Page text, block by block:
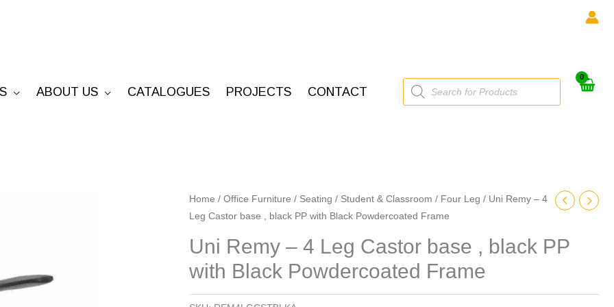
ABOUT US CATALOGUES PROJECTS CONTACT
Products
search
Home / Office Furniture / Seating / Student & Classroom / Four Leg / Uni Remy – 4
Leg Castor base , black PP with Black Powdercoated Frame
Uni Remy – 4 Leg Castor base , black PP
with Black Powdercoated Frame
Uni
Remy
4
Leg
Castor